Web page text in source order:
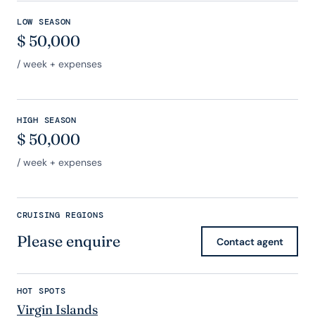
LOW SEASON
$ 50,000
/ week + expenses
HIGH SEASON
$ 50,000
/ week + expenses
CRUISING REGIONS
Please enquire Contact agent
HOT SPOTS
Virgin Islands